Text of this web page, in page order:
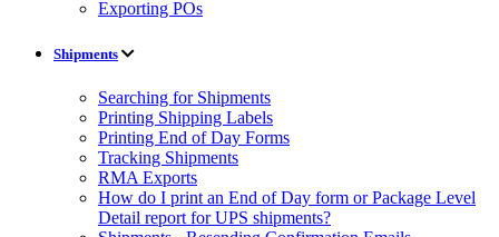
Exporting POs
Shipments
Searching for Shipments
Printing Shipping Labels
Printing End of Day Forms
Tracking Shipments
RMA Exports
How do I print an End of Day form or Package Level
Detail report for UPS shipments?